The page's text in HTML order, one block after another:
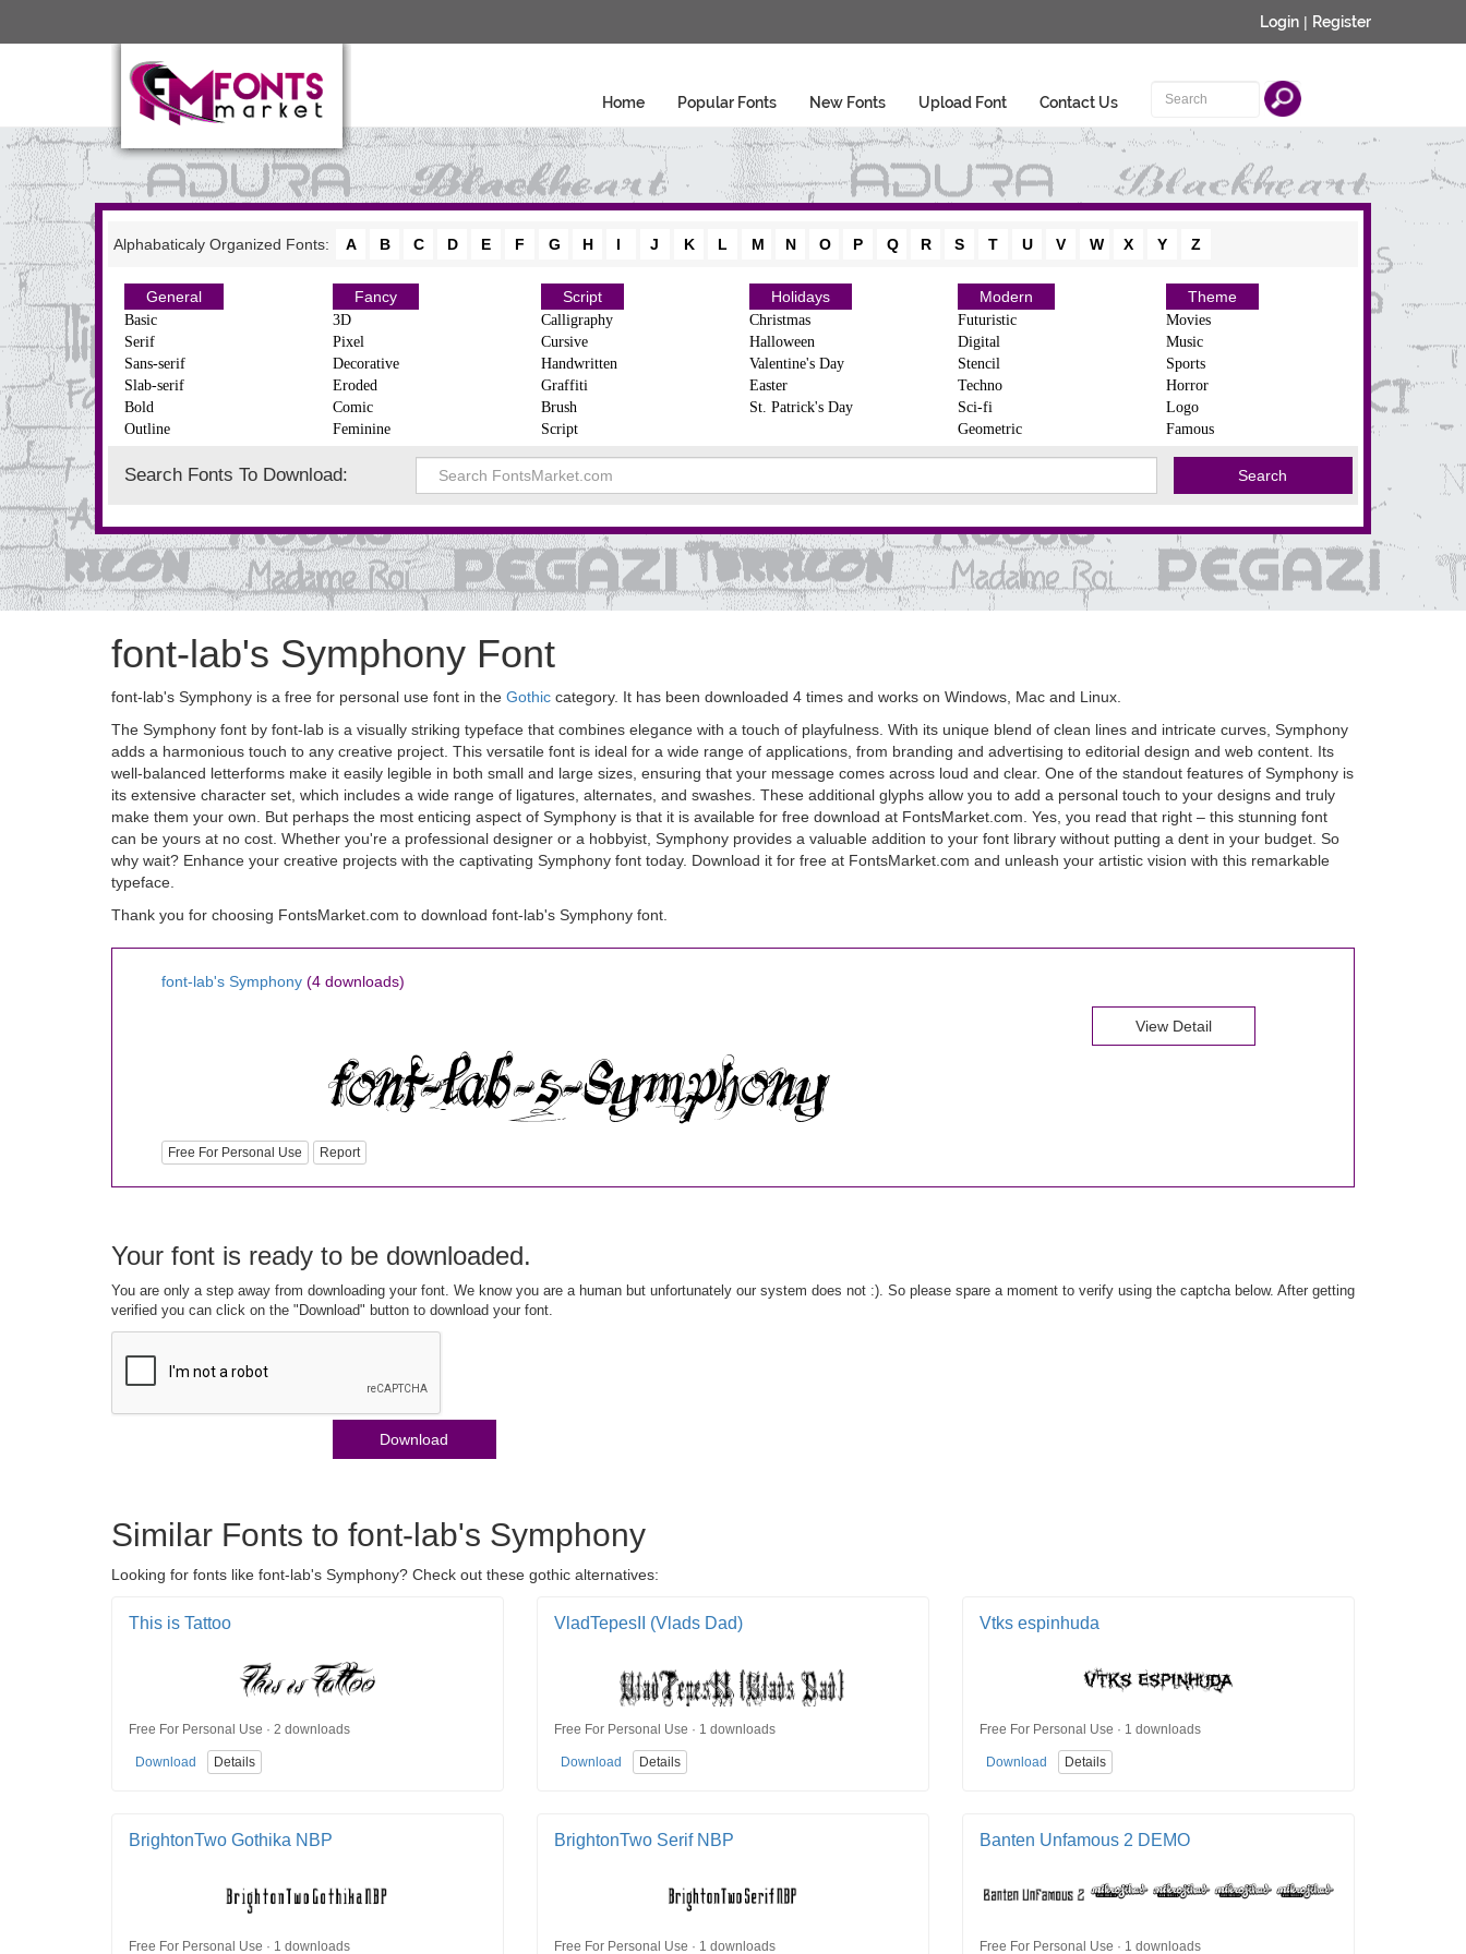
Login | Register
Home Popular Fonts New Fonts Upload Font Contact Us
Alphabaticaly Organized Fonts: A B C D E F G H I J K L M N O P Q R S T U V W X Y Z
General
Basic
Serif
Sans-serif
Slab-serif
Bold
Outline
Fancy
3D
Pixel
Decorative
Eroded
Comic
Feminine
Script
Calligraphy
Cursive
Handwritten
Graffiti
Brush
Script
Holidays
Christmas
Halloween
Valentine's Day
Easter
St. Patrick's Day
Modern
Futuristic
Digital
Stencil
Techno
Sci-fi
Geometric
Theme
Movies
Music
Sports
Horror
Logo
Famous
Search Fonts To Download:
font-lab's Symphony Font
font-lab's Symphony is a free for personal use font in the Gothic category. It has been downloaded 4 times and works on Windows, Mac and Linux.
The Symphony font by font-lab is a visually striking typeface that combines elegance with a touch of playfulness. With its unique blend of clean lines and intricate curves, Symphony
adds a harmonious touch to any creative project. This versatile font is ideal for a wide range of applications, from branding and advertising to editorial design and web content. Its
well-balanced letterforms make it easily legible in both small and large sizes, ensuring that your message comes across loud and clear. One of the standout features of Symphony is
its extensive character set, which includes a wide range of ligatures, alternates, and swashes. These additional glyphs allow you to add a personal touch to your designs and truly
make them your own. But perhaps the most enticing aspect of Symphony is that it is available for free download at FontsMarket.com. Yes, you read that right – this stunning font
can be yours at no cost. Whether you're a professional designer or a hobbyist, Symphony provides a valuable addition to your font library without putting a dent in your budget. So
why wait? Enhance your creative projects with the captivating Symphony font today. Download it for free at FontsMarket.com and unleash your artistic vision with this remarkable
typeface.
Thank you for choosing FontsMarket.com to download font-lab's Symphony font.
font-lab's Symphony (4 downloads)
Free For Personal Use Report
View Detail
Your font is ready to be downloaded.
You are only a step away from downloading your font. We know you are a human but unfortunately our system does not :). So please spare a moment to verify using the captcha below. After getting
verified you can click on the "Download" button to download your font.
Download
Similar Fonts to font-lab's Symphony
Looking for fonts like font-lab's Symphony? Check out these gothic alternatives:
This is Tattoo
Free For Personal Use · 2 downloads
Download Details
VladTepesII (Vlads Dad)
Free For Personal Use · 1 downloads
Download Details
Vtks espinhuda
Free For Personal Use · 1 downloads
Download Details
BrightonTwo Gothika NBP
Free For Personal Use · 1 downloads
BrightonTwo Serif NBP
Free For Personal Use · 1 downloads
Banten Unfamous 2 DEMO
Free For Personal Use · 1 downloads